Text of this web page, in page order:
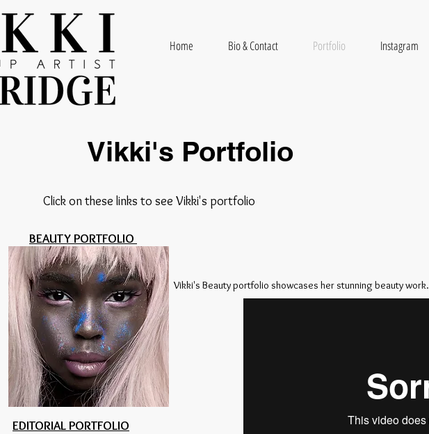
Home Bio & Contact Portfolio Instagram
Vikki's Portfolio
Click on these links to see Vikki's portfolio
BEAUTY PORTFOLIO
Vikki's Beauty portfolio showcases her stunning beauty work.
EDITORIAL PORTFOLIO